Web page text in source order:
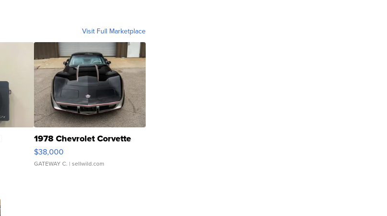
Visit Full Marketplace
1978 Chevrolet Corvette
$38,000
GATEWAY C. | sellwild.com